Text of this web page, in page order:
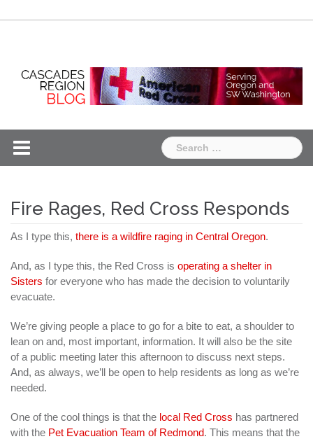
Search
for:
Fire Rages, Red Cross Responds
As I type this, there is a wildfire raging in Central Oregon.
And, as I type this, the Red Cross is operating a shelter in
Sisters for everyone who has made the decision to voluntarily
evacuate.
We’re giving people a place to go for a bite to eat, a shoulder to
lean on and, most important, information. It will also be the site
of a public meeting later this afternoon to discuss next steps.
And, as always, we’ll be open to help residents as long as we’re
needed.
One of the cool things is that the local Red Cross has partnered
with the Pet Evacuation Team of Redmond. This means that the